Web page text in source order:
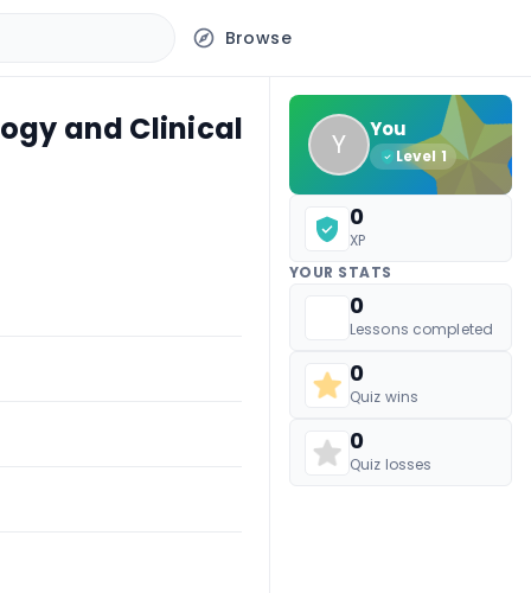
Browse
Y
You
Level 1
0
XP
YOUR STATS
0
Lessons completed
0
Quiz wins
0
Quiz losses
and Clinical